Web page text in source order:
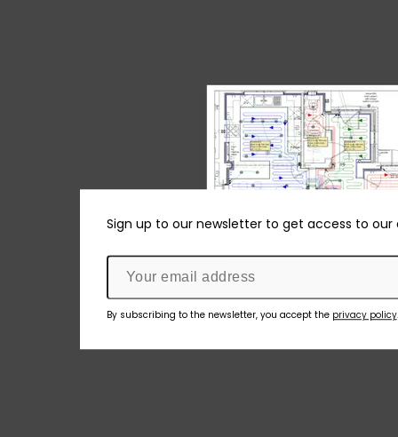
Sign up to our newsletter to get access to
By subscribing to the newsletter, you accept the privacy policy.